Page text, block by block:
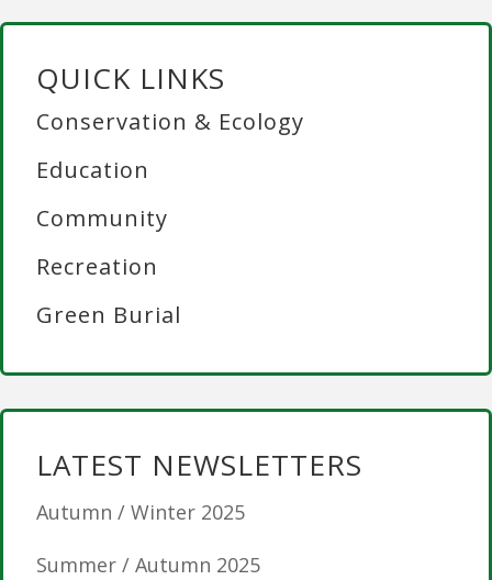
QUICK LINKS
Conservation & Ecology
Education
Community
Recreation
Green Burial
LATEST NEWSLETTERS
Autumn / Winter 2025
Summer / Autumn 2025